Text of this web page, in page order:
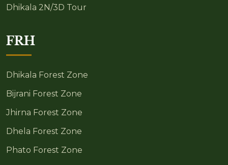
Dhikala 2N/3D Tour
FRH
Dhikala Forest Zone
Bijrani Forest Zone
Jhirna Forest Zone
Dhela Forest Zone
Phato Forest Zone